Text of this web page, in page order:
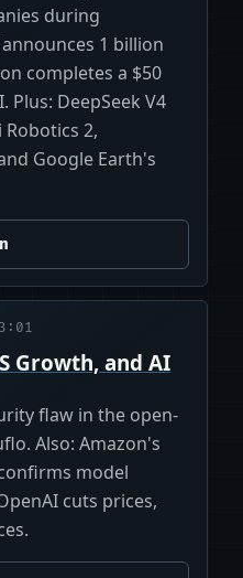
during
1 billion
completes a $50
DeepSeek V4
Robotics 2,
Google Earth's
Growth, and AI
flaw in the open-
Also: Amazon's
model
cuts prices,